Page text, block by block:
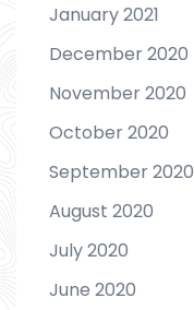
January 2021
December 2020
November 2020
October 2020
September 2020
August 2020
July 2020
June 2020